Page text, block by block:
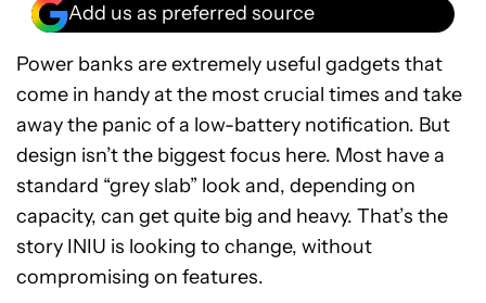
Add us as preferred source
Power banks are extremely useful gadgets that
come in handy at the most crucial times and take
away the panic of a low-battery notification. But
design isn’t the biggest focus here. Most have a
standard “grey slab” look and, depending on
capacity, can get quite big and heavy. That’s the
story INIU is looking to change, without
compromising on features.